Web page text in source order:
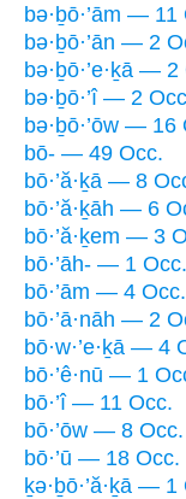
bə·ḇō·’ām — 11
bə·ḇō·’ān — 2
bə·ḇō·’e·ḵā — 2
bə·ḇō·’î — 2
bə·ḇō·’ōw — 16
bō- — 49 Occ.
bō·’ă·ḵā — 8
bō·’ă·ḵāh — 6
bō·’ă·ḵem — 3
bō·’āh- — 1 Occ.
bō·’ām — 4 Occ.
bō·’ā·nāh — 2
bō·w·’e·ḵā — 4
bō·’ê·nū — 1
bō·’î — 11 Occ.
bō·’ōw — 8 Occ.
bō·’ū — 18 Occ.
ḵə·ḇō·’ă·ḵā — 1